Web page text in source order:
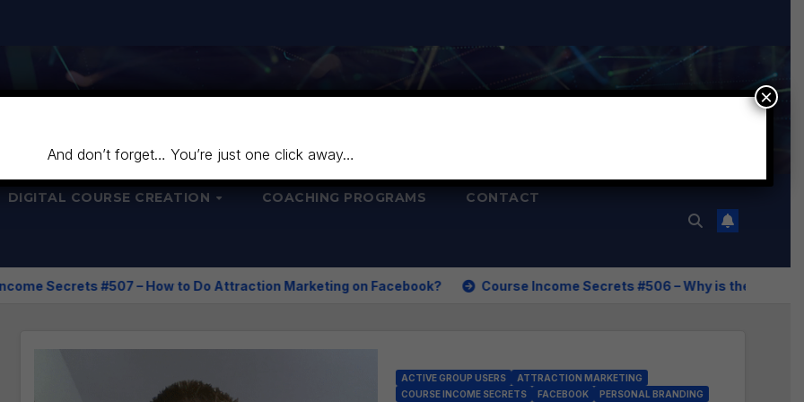
DIGITAL COURSE CREATION COACHING PROGRAMS CONTACT
– How to Do Attraction Marketing on Facebook? Course Income Secrets #506 – Why is the Reverse Social
ACTIVE GROUP USERS
ATTRACTION MARKETING
COURSE INCOME SECRETS
FACEBOOK PERSONAL BRANDING
And don’t forget… You’re just one click away…
×